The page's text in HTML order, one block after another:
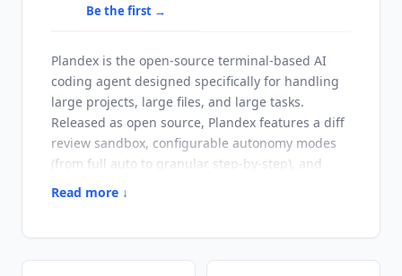
Be the first →
Plandex is the open-source terminal-based AI
coding agent designed specifically for handling
large projects, large files, and large tasks.
Released as open source, Plandex features a diff
review sandbox, configurable autonomy modes
(from full auto to granular step-by-step), and
smart context management supporting up to 2M
and 23 contributors. Note on current state:
Read more ↓